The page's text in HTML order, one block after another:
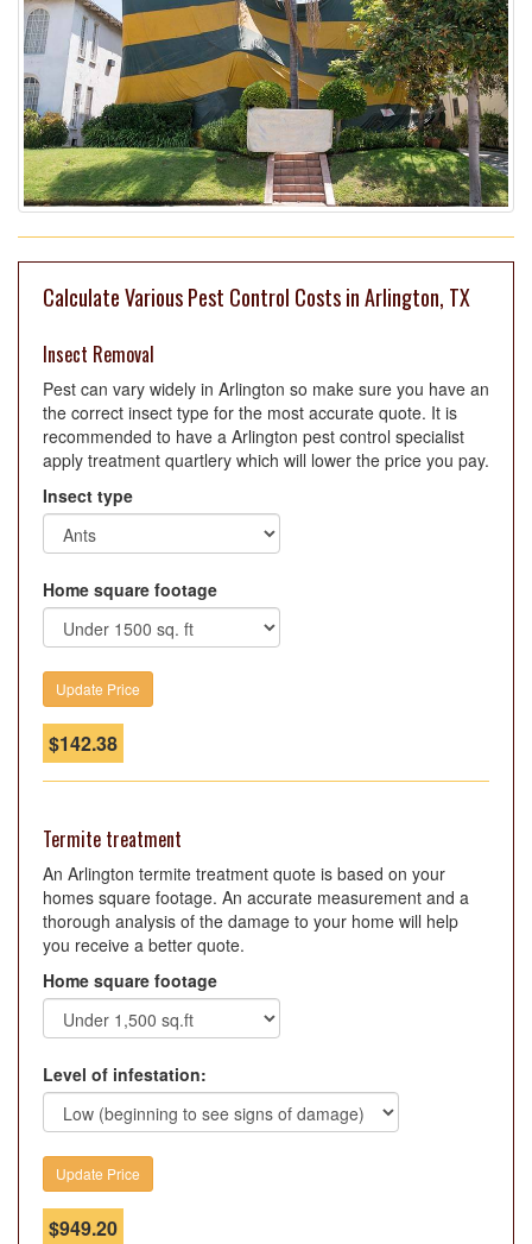
Calculate Various Pest Control Costs in Arlington, TX
Insect Removal
Pest can vary widely in Arlington so make sure you have an
the correct insect type for the most accurate quote. It is
recommended to have a Arlington pest control specialist
apply treatment quartlery which will lower the price you pay.
Insect type
Home square footage
$142.38
Termite treatment
An Arlington termite treatment quote is based on your
homes square footage. An accurate measurement and a
thorough analysis of the damage to your home will help
you receive a better quote.
Home square footage
Level of infestation:
$949.20